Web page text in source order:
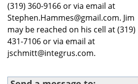
(319) 360-9166 or via email at
Stephen.Hammes@gmail.com. Jim
may be reached on his cell at (319)
431-7106 or via email at
jschmitt@integrus.com.